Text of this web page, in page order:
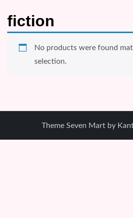
fiction
No products were found
selection.
Theme Seven Mart by